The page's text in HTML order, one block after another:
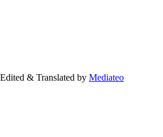
& Translated by Mediateo